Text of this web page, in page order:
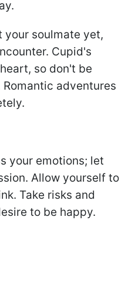
your soulmate yet,
Cupid's
so don't be
adventures
your emotions; let
Allow yourself to
Take risks and
to be happy.